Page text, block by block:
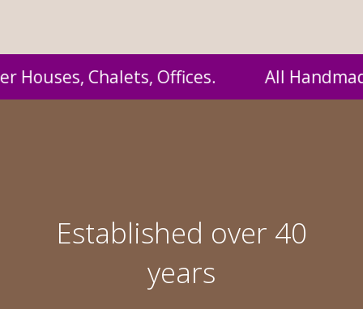
by us and supplied to you at
Established over 40
years